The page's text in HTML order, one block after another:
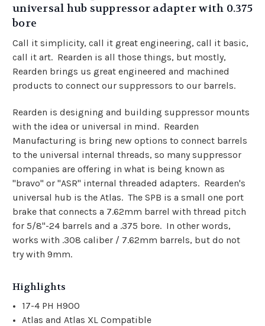
universal hub suppressor adapter with 0.375
bore
Call it simplicity, call it great engineering, call it basic,
call it art. Rearden is all those things, but mostly,
Rearden brings us great engineered and machined
products to connect our suppressors to our barrels.
Rearden is designing and building suppressor mounts
with the idea or universal in mind. Rearden
Manufacturing is bring new options to connect barrels
to the universal internal threads, so many suppressor
companies are offering in what is being known as
"bravo" or "ASR" internal threaded adapters. Rearden's
universal hub is the Atlas. The SPB is a small one port
brake that connects a 7.62mm barrel with thread pitch
for 5/8"-24 barrels and a .375 bore. In other words,
works with .308 caliber / 7.62mm barrels, but do not
try with 9mm.
Highlights
17-4 PH H900
Atlas and Atlas XL Compatible